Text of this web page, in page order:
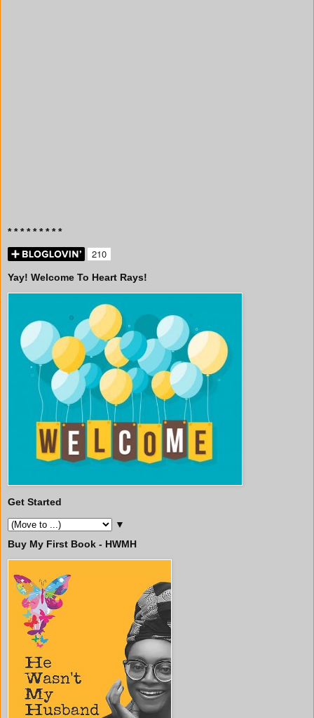
* * * * * * * * *
Yay! Welcome To Heart Rays!
Get Started
▼
Buy My First Book - HWMH